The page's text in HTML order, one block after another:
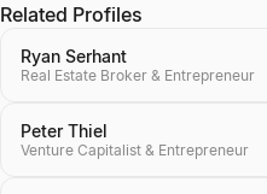
Related Profiles
Ryan Serhant
Real Estate Broker & Entrepreneur
Peter Thiel
Venture Capitalist & Entrepreneur